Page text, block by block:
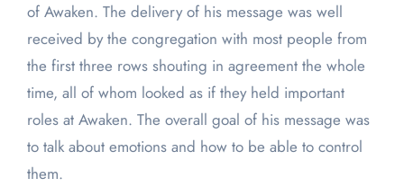
of Awaken. The delivery of his message was well
received by the congregation with most people from
the first three rows shouting in agreement the whole
time, all of whom looked as if they held important
roles at Awaken. The overall goal of his message was
to talk about emotions and how to be able to control
them.